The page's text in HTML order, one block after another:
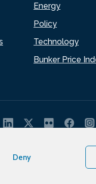
Deny
Energy
Policy
Technology
Bunker Price